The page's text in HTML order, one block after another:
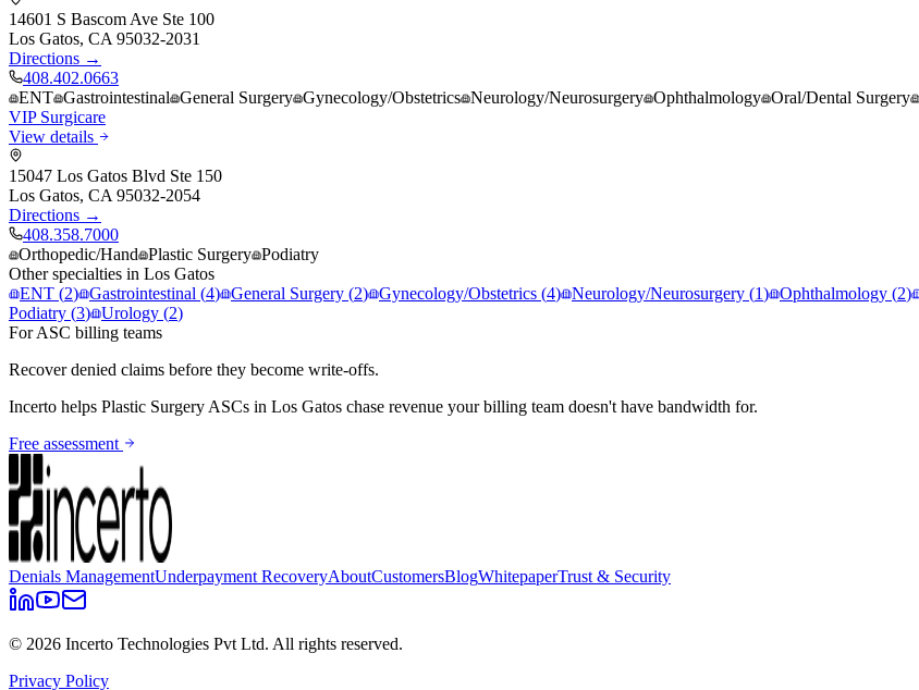
14601 S Bascom Ave Ste 100
Los Gatos, CA 95032-2031
Directions →
408.402.0663
ENT Gastrointestinal General Surgery Gynecology/Obstetrics Neurology/Neurosurgery Ophthalmology Oral/Dental Surgery
VIP Surgicare
View details
15047 Los Gatos Blvd Ste 150
Los Gatos, CA 95032-2054
Directions →
408.358.7000
Orthopedic/Hand Plastic Surgery Podiatry
Other specialties in Los Gatos
ENT (2) Gastrointestinal (4) General Surgery (2) Gynecology/Obstetrics (4) Neurology/Neurosurgery (1) Ophthalmology (2)
Podiatry (3) Urology (2)
For ASC billing teams
Recover denied claims before they become write-offs.
Incerto helps Plastic Surgery ASCs in Los Gatos chase revenue your billing team doesn't have bandwidth for.
Free assessment
Denials ManagementUnderpayment RecoveryAboutCustomersBlogWhitepaperTrust & Security
© 2026 Incerto Technologies Pvt Ltd. All rights reserved.
Privacy Policy